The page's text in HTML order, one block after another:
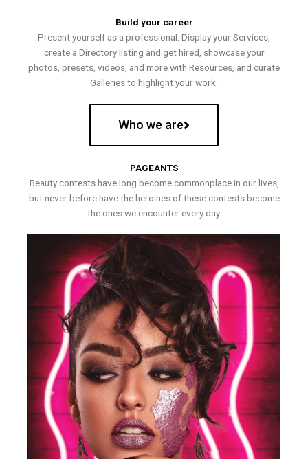
Build your career
Present yourself as a professional. Display your Services,
create a Directory listing and get hired, showcase your
photos, presets, videos, and more with Resources, and curate
Galleries to highlight your work.
Who we are
PAGEANTS
Beauty contests have long become commonplace in our lives,
but never before have the heroines of these contests become
the ones we encounter every day.